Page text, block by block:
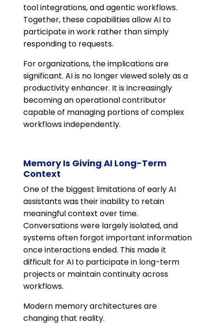
tool integrations, and agentic workflows.
Together, these capabilities allow AI to
participate in work rather than simply
responding to requests.
For organizations, the implications are
significant. AI is no longer viewed solely as a
productivity enhancer. It is increasingly
becoming an operational contributor
capable of managing portions of complex
workflows independently.
Memory Is Giving AI Long-Term
Context
One of the biggest limitations of early AI
assistants was their inability to retain
meaningful context over time.
Conversations were largely isolated, and
systems often forgot important information
once interactions ended. This made it
difficult for AI to participate in long-term
projects or maintain continuity across
workflows.
Modern memory architectures are
changing that reality.